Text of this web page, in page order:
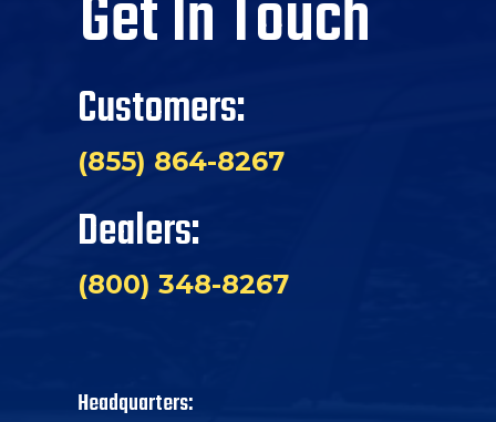
Get In Touch
Customers:
(855) 864-8267
Dealers:
(800) 348-8267
Headquarters: